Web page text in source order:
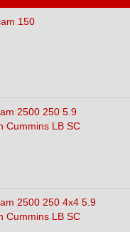
150
2500 250 5.9
Cummins LB SC
2500 250 4x4 5.9
Cummins LB SC